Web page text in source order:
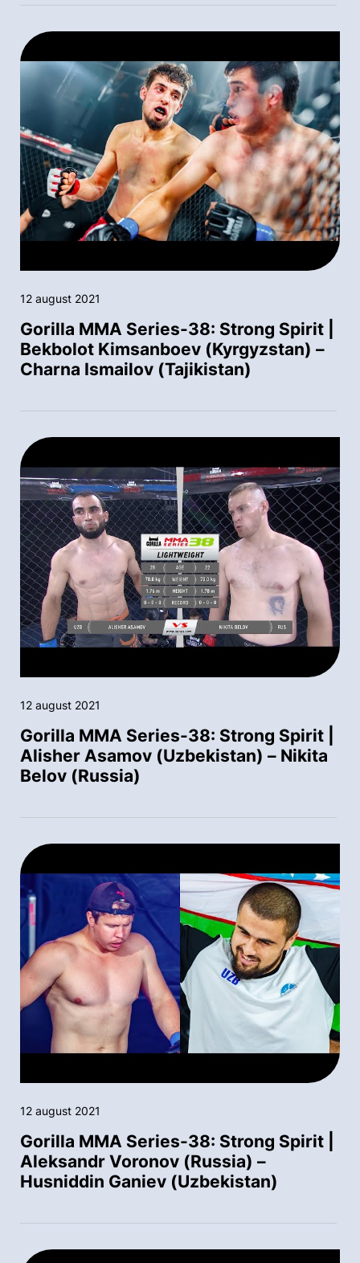
12 august 2021
Gorilla MMA Series-38: Strong Spirit |
Bekbolot Kimsanboev (Kyrgyzstan) –
Charna Ismailov (Tajikistan)
12 august 2021
Gorilla MMA Series-38: Strong Spirit |
Alisher Asamov (Uzbekistan) – Nikita
Belov (Russia)
12 august 2021
Gorilla MMA Series-38: Strong Spirit |
Aleksandr Voronov (Russia) –
Husniddin Ganiev (Uzbekistan)